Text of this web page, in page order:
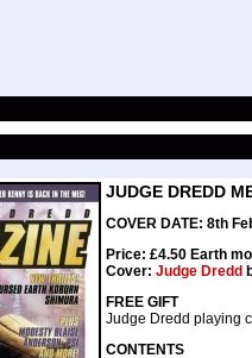
JUDGE DREDD
COVER DATE: 8th
Price: £4.50 Earth
Cover: Judge Dredd
FREE GIFT
Judge Dredd playing
CONTENTS